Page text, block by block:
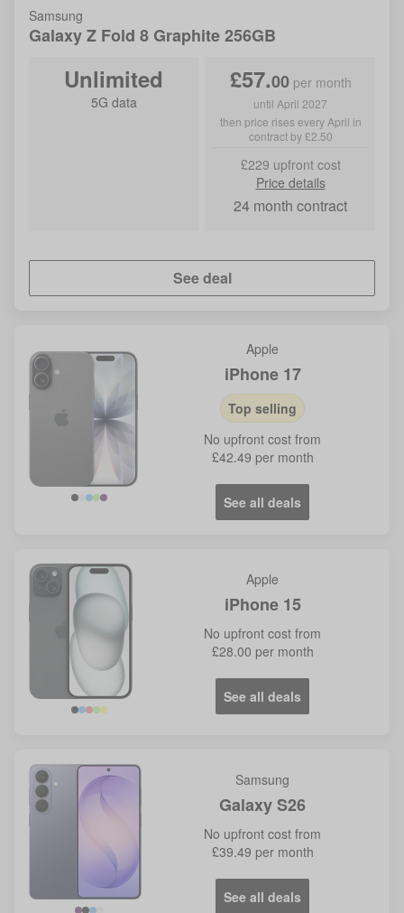
Samsung
Galaxy Z Fold 8 Graphite256GB
Unlimited
5G data
£57.00per month
until April 2027
then price rises every April in
contract by £2.50
£229 upfront cost
Price details
24 month contract
See deal
Apple
iPhone 17
Top selling
No upfront cost from
£42.49 per month
See all deals
Apple
iPhone 15
No upfront cost from
£28.00 per month
See all deals
Samsung
Galaxy S26
No upfront cost from
£39.49 per month
See all deals